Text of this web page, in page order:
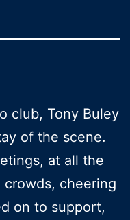
club, Tony Buley
of the scene.
at all the
cheering
on to support,